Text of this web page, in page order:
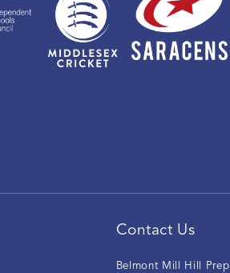
Contact Us
Belmont Mill Hill Prep